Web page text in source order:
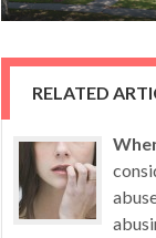
RELATED